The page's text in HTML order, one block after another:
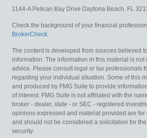
1144-A Pelican Bay Drive Daytona Beach, FL
Check the background of your financial
BrokerCheck.
The content is developed from sources believed
information. The information in this material is not
advice. Please consult legal or tax professionals
regarding your individual situation. Some of this
and produced by FMG Suite to provide
of interest. FMG Suite is not affiliated with the
broker - dealer, state - or SEC - registered
opinions expressed and material provided are
and should not be considered a solicitation for
security.